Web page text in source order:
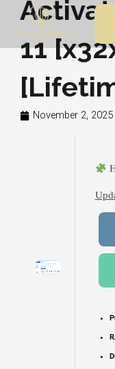
content11
November 2, 2025